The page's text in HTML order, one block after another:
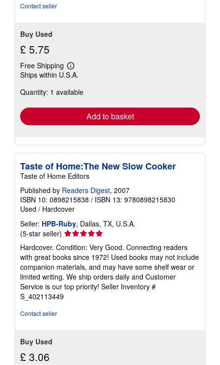
Contact seller
Buy Used
£ 5.75
Free Shipping
Learn
more
shipping
Ships within U.S.A.
Quantity: 1 available
Add to basket
Taste of Home:The New Slow Cooker
Taste of Home Editors
Published by Readers Digest, 2007
ISBN 10: 0898215838 / ISBN 13: 9780898215830
Used / Hardcover
Seller: HPB-Ruby, Dallas, TX, U.S.A.
(5-star seller) Seller
rating
5
out
of
5
stars
Hardcover. Condition: Very Good. Connecting readers
with great books since 1972! Used books may not include
companion materials, and may have some shelf wear or
limited writing. We ship orders daily and Customer
Service is our top priority! Seller Inventory #
S_402113449
Contact seller
Buy Used
£ 3.06